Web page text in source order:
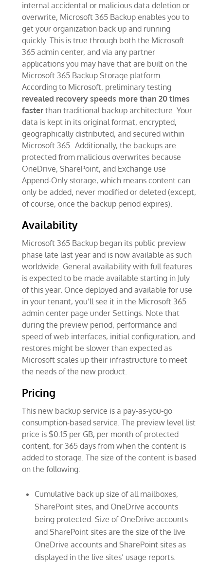
internal accidental or malicious data deletion or
overwrite, Microsoft 365 Backup enables you to
get your organization back up and running
quickly. This is true through both the Microsoft
365 admin center, and via any partner
applications you may have that are built on the
Microsoft 365 Backup Storage platform.
According to Microsoft, preliminary testing
revealed recovery speeds more than 20 times
fasterthan traditional backup architecture. Your
data is kept in its original format, encrypted,
geographically distributed, and secured within
Microsoft 365. Additionally, the backups are
protected from malicious overwrites because
OneDrive, SharePoint, and Exchange use
Append-Only storage, which means content can
only be added, never modified or deleted (except,
of course, once the backup period expires).
Availability
Microsoft 365 Backup began its public preview
phase late last year and is now available as such
worldwide. General availability with full features
is expected to be made available starting in July
of this year. Once deployed and available for use
in your tenant, you’ll see it in the Microsoft 365
admin center page under Settings. Note that
during the preview period, performance and
speed of web interfaces, initial configuration, and
restores might be slower than expected as
Microsoft scales up their infrastructure to meet
the needs of the new product.
Pricing
This new backup service is a pay-as-you-go
consumption-based service. The preview level list
price is $0.15 per GB, per month of protected
content, for 365 days from when the content is
added to storage. The size of the content is based
on the following:
Cumulative back up size of all mailboxes,
SharePoint sites, and OneDrive accounts
being protected. Size of OneDrive accounts
and SharePoint sites are the size of the live
OneDrive accounts and SharePoint sites as
displayed in the live sites’ usage reports.